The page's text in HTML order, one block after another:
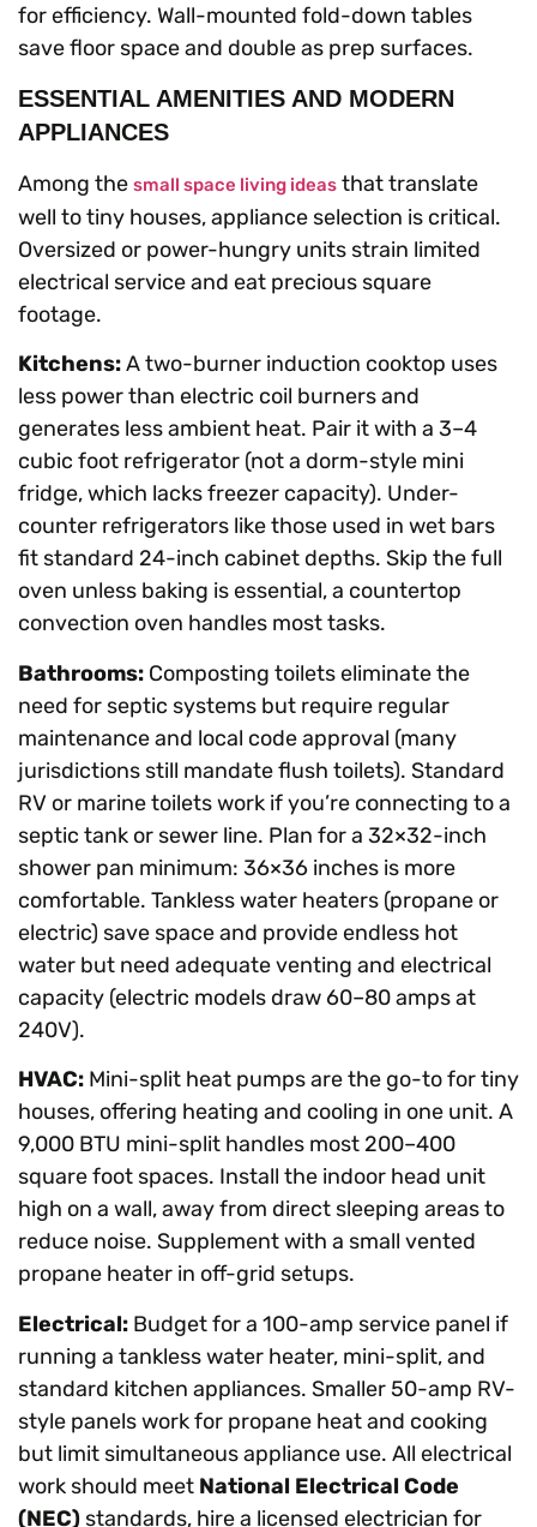
for efficiency. Wall-mounted fold-down tables
save floor space and double as prep surfaces.
ESSENTIAL AMENITIES AND MODERN
APPLIANCES
Among the small space living ideas that translate
well to tiny houses, appliance selection is critical.
Oversized or power-hungry units strain limited
electrical service and eat precious square
footage.
Kitchens:A two-burner induction cooktop uses
less power than electric coil burners and
generates less ambient heat. Pair it with a 3–4
cubic foot refrigerator (not a dorm-style mini
fridge, which lacks freezer capacity). Under-
counter refrigerators like those used in wet bars
fit standard 24-inch cabinet depths. Skip the full
oven unless baking is essential, a countertop
convection oven handles most tasks.
Bathrooms: Composting toilets eliminate the
need for septic systems but require regular
maintenance and local code approval (many
jurisdictions still mandate flush toilets). Standard
RV or marine toilets work if you’re connecting to a
septic tank or sewer line. Plan for a 32×32-inch
shower pan minimum: 36×36 inches is more
comfortable. Tankless water heaters (propane or
electric) save space and provide endless hot
water but need adequate venting and electrical
capacity (electric models draw 60–80 amps at
240V).
HVAC: Mini-split heat pumps are the go-to for tiny
houses, offering heating and cooling in one unit. A
9,000 BTU mini-split handles most 200–400
square foot spaces. Install the indoor head unit
high on a wall, away from direct sleeping areas to
reduce noise. Supplement with a small vented
propane heater in off-grid setups.
Electrical: Budget for a 100-amp service panel if
running a tankless water heater, mini-split, and
standard kitchen appliances. Smaller 50-amp RV-
style panels work for propane heat and cooking
but limit simultaneous appliance use. All electrical
work should meet National Electrical Code
(NEC) standards, hire a licensed electrician for